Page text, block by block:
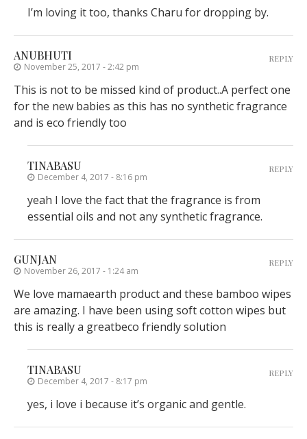
I’m loving it too, thanks Charu for dropping by.
ANUBHUTI
November 25, 2017 - 2:42 pm
This is not to be missed kind of product..A perfect one
for the new babies as this has no synthetic fragrance
and is eco friendly too
REPLY
TINABASU
December 4, 2017 - 8:16 pm
yeah I love the fact that the fragrance is from
essential oils and not any synthetic fragrance.
REPLY
GUNJAN
November 26, 2017 - 1:24 am
We love mamaearth product and these bamboo wipes
are amazing. I have been using soft cotton wipes but
this is really a greatbeco friendly solution
REPLY
TINABASU
December 4, 2017 - 8:17 pm
yes, i love i because it’s organic and gentle.
REPLY